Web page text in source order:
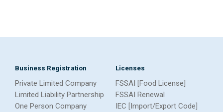
Business Registration
Private Limited Company
Limited Liability Partnership
One Person Company
Licenses
FSSAI [Food License]
FSSAI Renewal
IEC [Import/Export Code]